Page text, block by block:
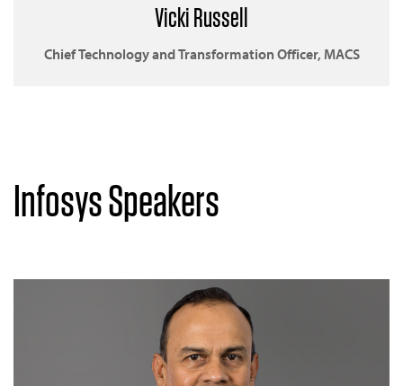
Vicki Russell
Chief Technology and Transformation Officer, MACS
Infosys Speakers